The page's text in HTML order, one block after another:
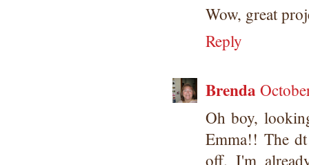
Wow, great
Reply
Brenda
Oh boy,
Emma!! The
off. I'm